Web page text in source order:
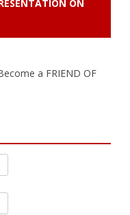
ON
a FRIEND OF